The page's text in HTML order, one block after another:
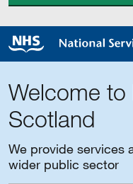
Welcome to
Scotland
We provide services
wider public sector